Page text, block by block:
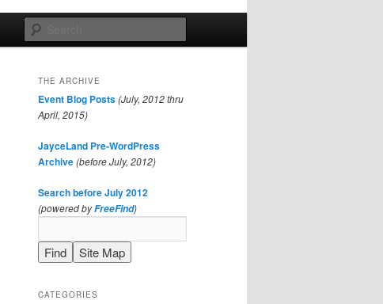
THE ARCHIVE
Event Blog Posts(July, 2012 thru
April, 2015)
JayceLand Pre-WordPress
Archive(before July, 2012)
Search before July 2012
(powered byFreeFind)
CATEGORIES